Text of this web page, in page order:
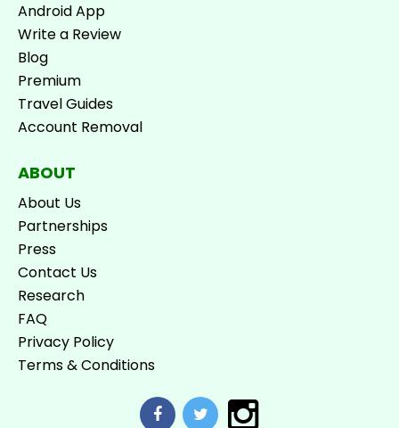
Android App
Write a Review
Blog
Premium
Travel Guides
Account Removal
ABOUT
About Us
Partnerships
Press
Contact Us
Research
FAQ
Privacy Policy
Terms & Conditions